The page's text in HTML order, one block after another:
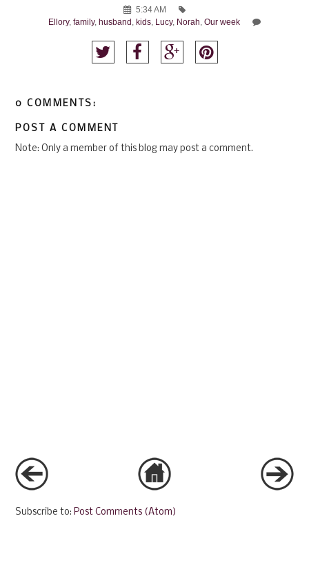
5:34 AM
Ellory, family, husband kids Lucy, Norah Our week
0 COMMENTS:
POST A COMMENT
Note: Only a member of this blog may post a comment.
Subscribe to:Post Comments (Atom)